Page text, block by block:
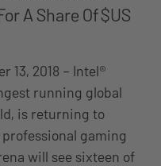
A Share Of $US
13, 2018 – Intel®
running global
is returning to
professional gaming
will see sixteen of